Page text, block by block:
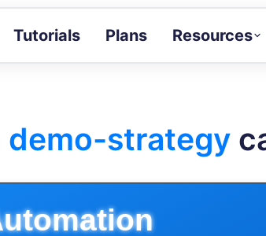
Tutorials Plans Resources
Step-by-step guides to
ROI Calculator
Full API and integration
demo-strategy